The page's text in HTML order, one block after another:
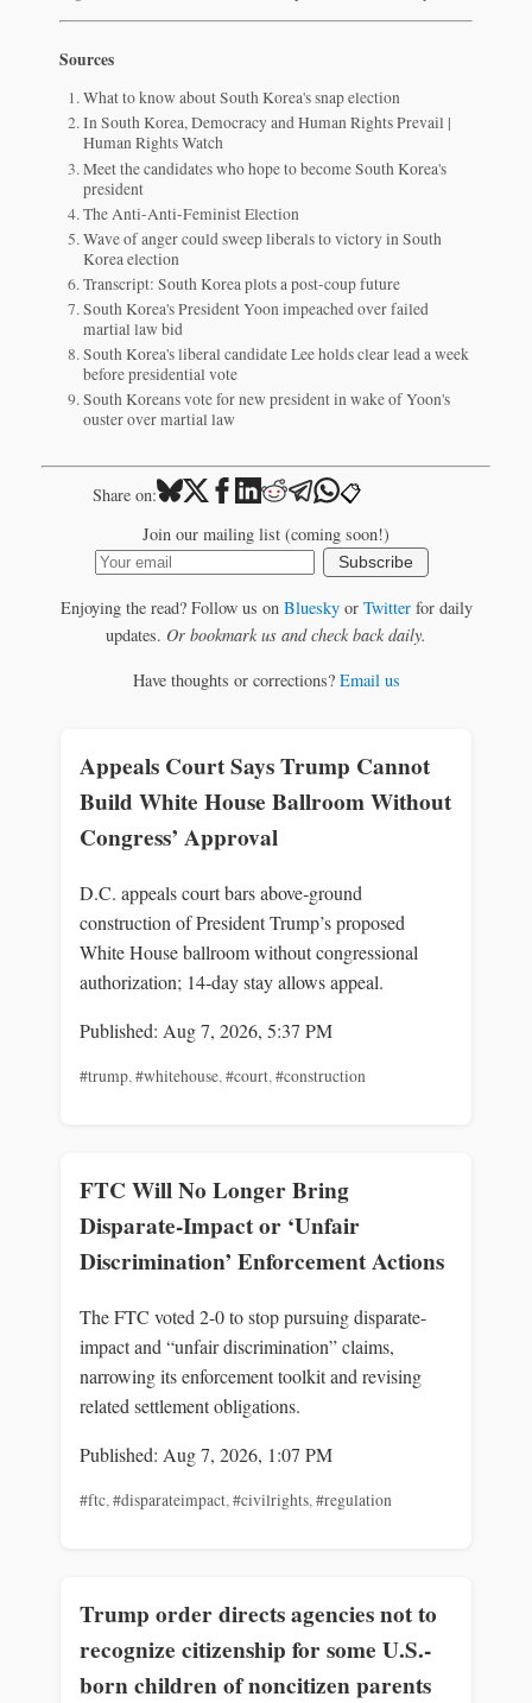
Sources
What to know about South Korea's snap election
In South Korea, Democracy and Human Rights Prevail |
Human Rights Watch
Meet the candidates who hope to become South Korea's
president
The Anti-Anti-Feminist Election
Wave of anger could sweep liberals to victory in South
Korea election
Transcript: South Korea plots a post-coup future
South Korea's President Yoon impeached over failed
martial law bid
South Korea's liberal candidate Lee holds clear lead a week
before presidential vote
South Koreans vote for new president in wake of Yoon's
ouster over martial law
Share on: 📋
Join our mailing list (coming soon!)
Subscribe
Enjoying the read? Follow us on Blueskyor Twitterfor daily
updates. Or bookmark us and check back daily.
Have thoughts or corrections? Email us
Appeals Court Says Trump Cannot
Build White House Ballroom Without
Congress’ Approval
D.C. appeals court bars above‑ground
construction of President Trump’s proposed
White House ballroom without congressional
authorization; 14‑day stay allows appeal.
Published: Aug 7, 2026, 5:37 PM
#trump,#whitehouse,#court,#construction
FTC Will No Longer Bring
Disparate-Impact or ‘Unfair
Discrimination’ Enforcement Actions
The FTC voted 2-0 to stop pursuing disparate-
impact and “unfair discrimination” claims,
narrowing its enforcement toolkit and revising
related settlement obligations.
Published: Aug 7, 2026, 1:07 PM
#ftc,#disparateimpact,#civilrights,#regulation
Trump order directs agencies not to
recognize citizenship for some U.S.-
born children of noncitizen parents